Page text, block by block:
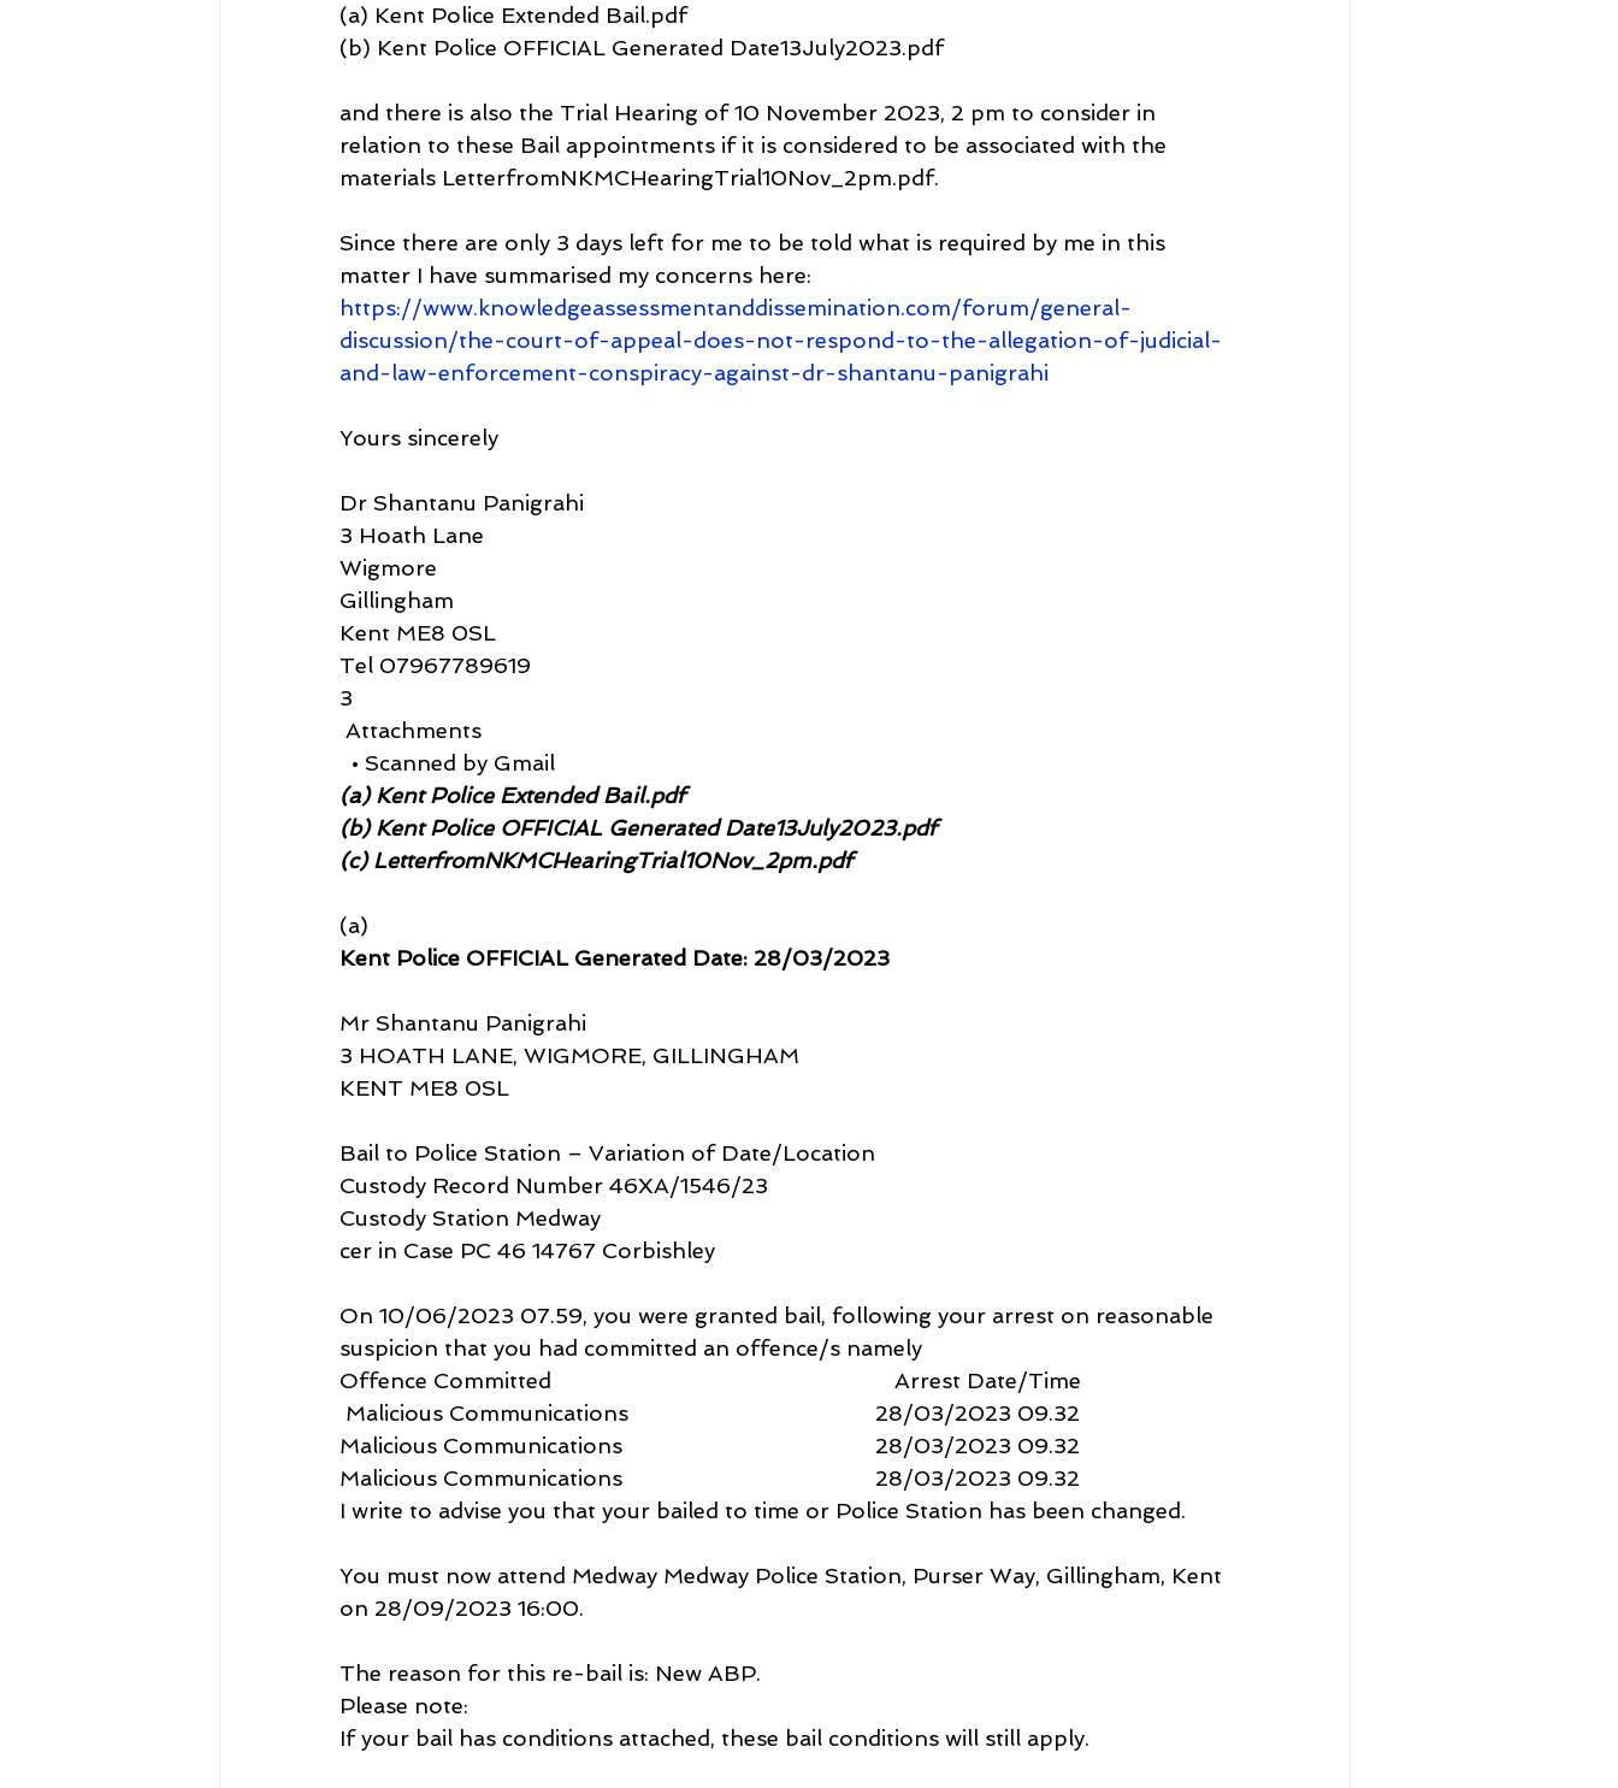
(a) Kent Police Extended Bail.pdf
(b) Kent Police OFFICIAL Generated Date13July2023.pdf
and there is also the Trial Hearing of 10 November 2023, 2 pm to consider in
relation to these Bail appointments if it is considered to be associated with the
materials LetterfromNKMCHearingTrial10Nov_2pm.pdf.
Since there are only 3 days left for me to be told what is required by me in this
matter I have summarised my concerns here:
https://www.knowledgeassessmentanddissemination.com/forum/general-
discussion/the-court-of-appeal-does-not-respond-to-the-allegation-of-judicial-
and-law-enforcement-conspiracy-against-dr-shantanu-panigrahi
Yours sincerely
Dr Shantanu Panigrahi
3 Hoath Lane
Wigmore
Gillingham
Kent ME8 0SL
Tel 07967789619
3
Attachments
  • Scanned by Gmail
(a) Kent Police Extended Bail.pdf
(b) Kent Police OFFICIAL Generated Date13July2023.pdf
(c) LetterfromNKMCHearingTrial10Nov_2pm.pdf
(a)
Kent Police OFFICIAL Generated Date: 28/03/2023
Mr Shantanu Panigrahi
3 HOATH LANE, WIGMORE, GILLINGHAM
KENT ME8 0SL
Bail to Police Station – Variation of Date/Location
Custody Record Number 46XA/1546/23
Custody Station Medway
cer in Case PC 46 14767 Corbishley
On 10/06/2023 07.59, you were granted bail, following your arrest on reasonable
suspicion that you had committed an offence/s namely
Offence Committed                                                         Arrest Date/Time
Malicious Communications                                         28/03/2023 09.32
Malicious Communications                                          28/03/2023 09.32
Malicious Communications                                          28/03/2023 09.32
I write to advise you that your bailed to time or Police Station has been changed.
You must now attend Medway Medway Police Station, Purser Way, Gillingham, Kent
on 28/09/2023 16:00.
The reason for this re-bail is: New ABP.
Please note:
If your bail has conditions attached, these bail conditions will still apply.